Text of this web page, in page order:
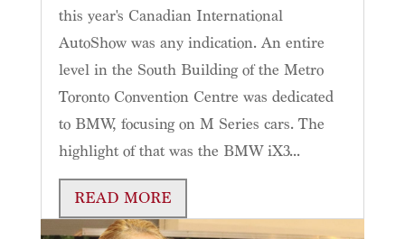
this year's Canadian International
AutoShow was any indication. An entire
level in the South Building of the Metro
Toronto Convention Centre was dedicated
to BMW, focusing on M Series cars. The
highlight of that was the BMW iX3...
READ MORE